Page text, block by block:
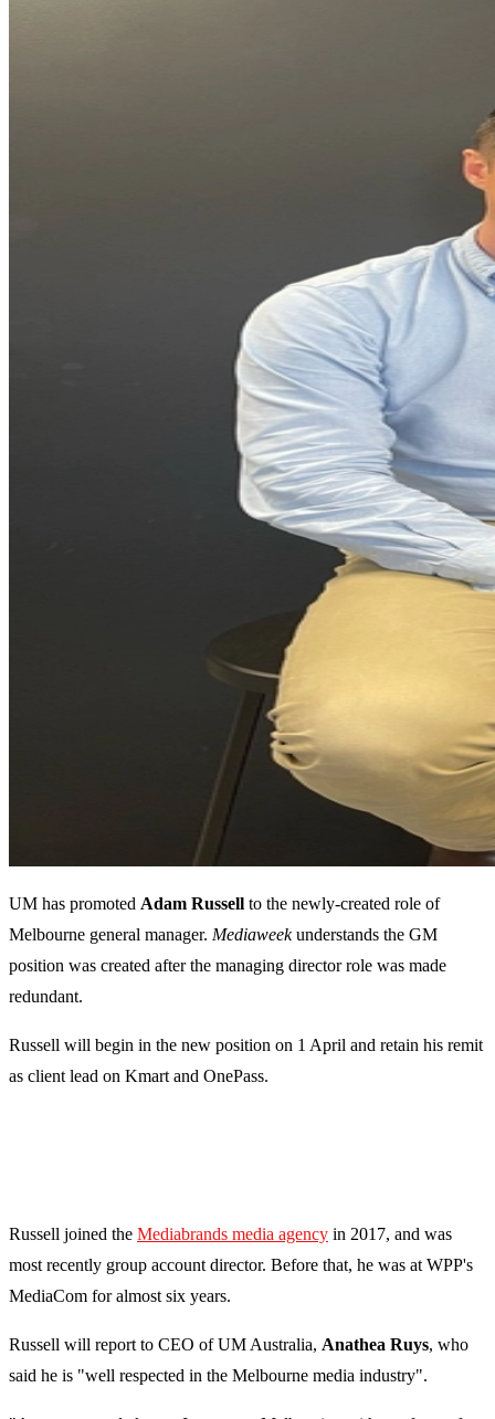
UM has promoted Adam Russell to the newly-created role of
Melbourne general manager. Mediaweekunderstands the GM
position was created after the managing director role was made
redundant.
Russell will begin in the new position on 1 April and retain his remit
as client lead on Kmart and OnePass.
Russell joined the Mediabrands media agency in 2017, and was
most recently group account director. Before that, he was at WPP's
MediaCom for almost six years.
Russell will report to CEO of UM Australia, Anathea Ruys, who
said he is "well respected in the Melbourne media industry".